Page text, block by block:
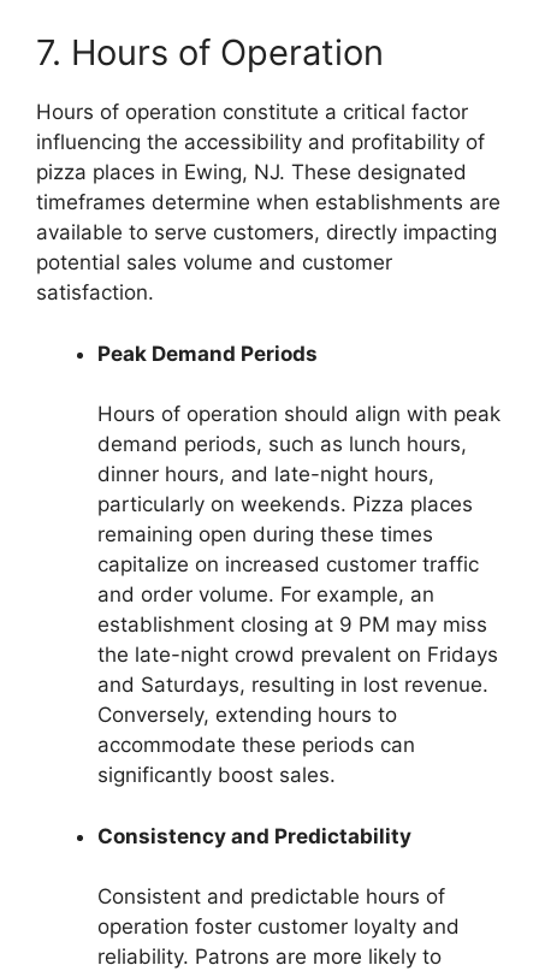
7. Hours of Operation
Hours of operation constitute a critical factor
influencing the accessibility and profitability of
pizza places in Ewing, NJ. These designated
timeframes determine when establishments are
available to serve customers, directly impacting
potential sales volume and customer
satisfaction.
Peak Demand Periods
Hours of operation should align with peak
demand periods, such as lunch hours,
dinner hours, and late-night hours,
particularly on weekends. Pizza places
remaining open during these times
capitalize on increased customer traffic
and order volume. For example, an
establishment closing at 9 PM may miss
the late-night crowd prevalent on Fridays
and Saturdays, resulting in lost revenue.
Conversely, extending hours to
accommodate these periods can
significantly boost sales.
Consistency and Predictability
Consistent and predictable hours of
operation foster customer loyalty and
reliability. Patrons are more likely to